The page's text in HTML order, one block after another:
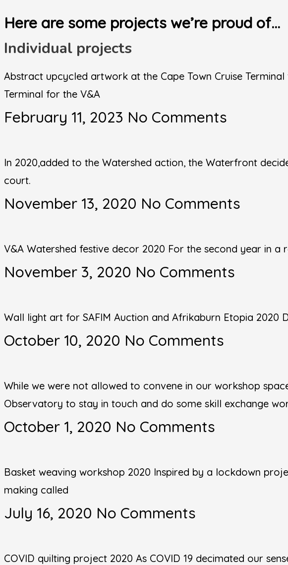
Here are some projects we’re proud of…
Individual projects
Abstract upcycled artwork at the Cape Town Cruise
Terminal for the V&A
February 11, 2023 No Comments
In 2020,added to the Watershed action, the Waterfront
court.
November 13, 2020 No Comments
V&A Watershed festive decor 2020 For the second year in
November 3, 2020 No Comments
Wall light art for SAFIM Auction and Afrikaburn Etopia
October 10, 2020 No Comments
While we were not allowed to convene in our workshop
Observatory to stay in touch and do some skill exchange
October 1, 2020 No Comments
Basket weaving workshop 2020 Inspired by a lockdown
making called
July 16, 2020 No Comments
COVID quilting project 2020 As COVID 19 decimated our